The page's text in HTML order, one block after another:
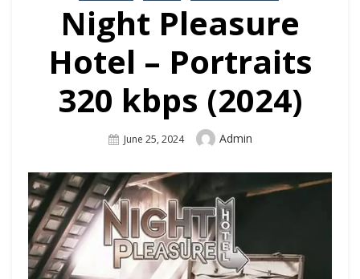
Night Pleasure
Hotel – Portraits
320 kbps (2024)
Posted
June 25, 2024 Author
Admin